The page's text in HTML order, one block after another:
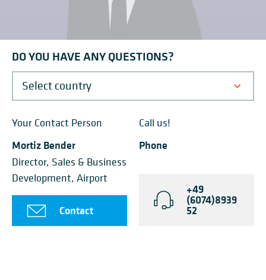
DO YOU HAVE ANY QUESTIONS?
Your Contact Person
Mortiz Bender
Director, Sales & Business
Development, Airport
Contact
Call us!
Phone
+49
(6074)8939
52